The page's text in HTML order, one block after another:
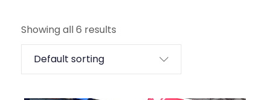
Showing all 6 results